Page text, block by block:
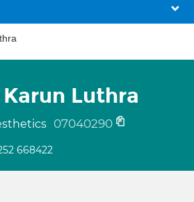
Karun Luthra
07040290
668422